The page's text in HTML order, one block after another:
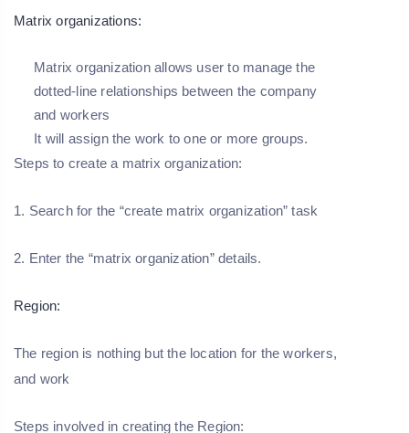
Matrix organizations:
Matrix organization allows user to manage the
dotted-line relationships between the company
and workers
It will assign the work to one or more groups.
Steps to create a matrix organization:
1. Search for the “create matrix organization” task
2. Enter the “matrix organization” details.
Region:
The region is nothing but the location for the workers,
and work
Steps involved in creating the Region: